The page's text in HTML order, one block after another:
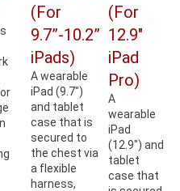
(For
9.7”-10.2”
iPads)
A wearable
iPad (9.7")
and tablet
case that is
secured to
the chest via
a flexible
harness,
(For
12.9"
iPad
Pro)
A
wearable
iPad
(12.9") and
tablet
case that